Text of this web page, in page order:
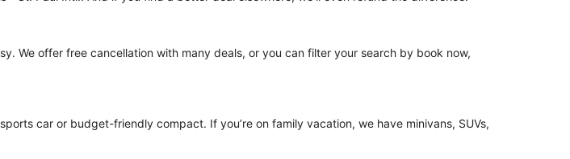
We offer free cancellation with many deals, or you can filter your search by book now,
car or budget-friendly compact. If you’re on family vacation, we have minivans, SUVs,